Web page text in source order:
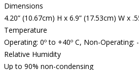
Dimensions
4.20” (10.67cm) H x 6.9” (17.53cm) W x
Temperature
Operating: 0º to +40º C, Non-Operating:
Relative Humidity
Up to 90% non-condensing